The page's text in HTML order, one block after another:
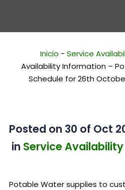
Inicio - Service
Availability Information –
Schedule for 26th
Posted on 30 of Oct
in Service
Potable Water supplies to